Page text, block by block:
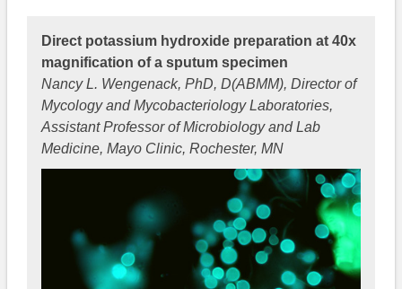
Direct potassium hydroxide preparation at 40x
magnification of a sputum specimen
Nancy L. Wengenack, PhD, D(ABMM), Director of
Mycology and Mycobacteriology Laboratories,
Assistant Professor of Microbiology and Lab
Medicine, Mayo Clinic, Rochester, MN